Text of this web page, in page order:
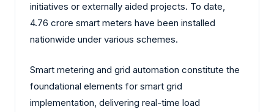
initiatives or externally aided projects. To date,
4.76 crore smart meters have been installed
nationwide under various schemes.
Smart metering and grid automation constitute the
foundational elements for smart grid
implementation, delivering real-time load